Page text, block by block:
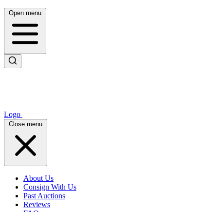
Open menu
Logo
Close menu
About Us
Consign With Us
Past Auctions
Reviews